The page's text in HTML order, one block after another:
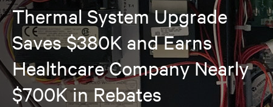
Thermal System Upgrade
Saves $380K and Earns
Healthcare Company Nearly
$700K in Rebates